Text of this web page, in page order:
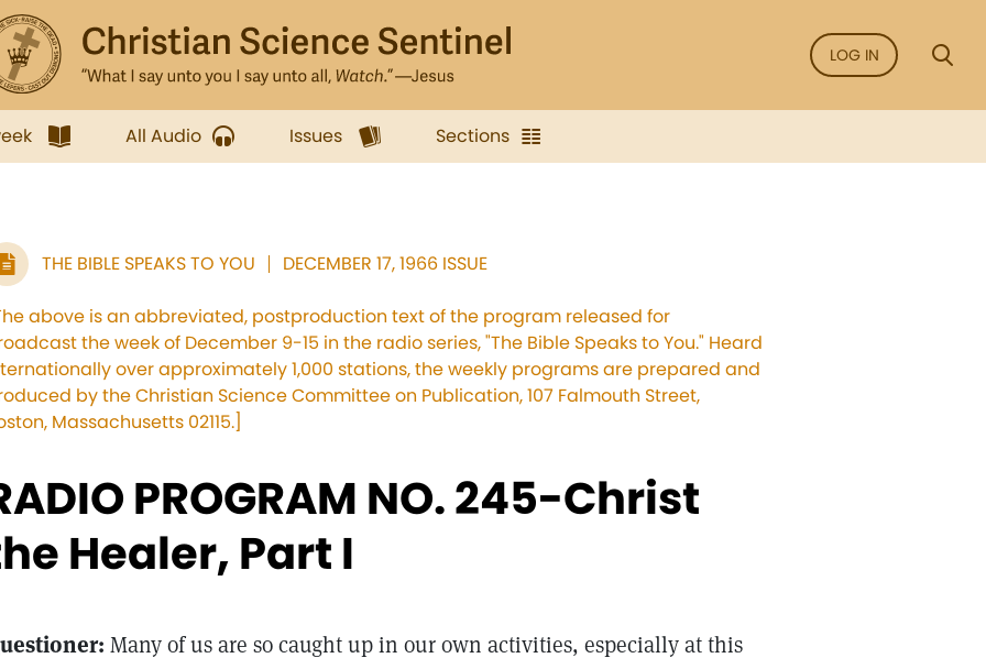
LOG IN
All Audio Issues Sections
THE BIBLE SPEAKS TO YOU DECEMBER 17, 1966 ISSUE
above is an abbreviated, postproduction text of the program released for
the week of December 9-15 in the radio series, "The Bible Speaks to You." Heard
over approximately 1,000 stations, the weekly programs are prepared and
by the Christian Science Committee on Publication, 107 Falmouth Street,
Massachusetts 02115.]
PROGRAM NO. 245-Christ
Healer, Part I
Many of us are so caught up in our own activities, especially at this